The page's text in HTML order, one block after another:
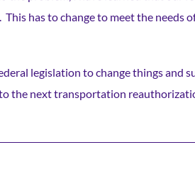
has to change to meet the needs
legislation to change things
the next transportation